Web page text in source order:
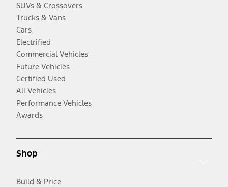
SUVs & Crossovers
Trucks & Vans
Cars
Electrified
Commercial Vehicles
Future Vehicles
Certified Used
All Vehicles
Performance Vehicles
Awards
Shop
Build & Price